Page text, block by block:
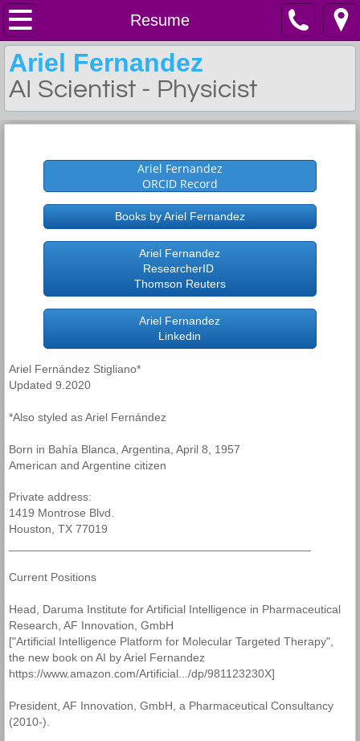
Resume
Home
Resume
Work
Latest Patent
Disclaimer NIH Case
Daruma Institute
Selected Papers
Identifiers
AI Book
Epistructural Biology
Particle Cosmology
Ariel Fernandez
AI Scientist - Physicist
Ariel Fernandez
ORCID Record
Books by Ariel Fernandez
Ariel Fernandez
ResearcherID
Thomson Reuters
Ariel Fernandez
Linkedin
Ariel Fernández Stigliano*
Updated 9.2020
*Also styled as Ariel Fernández
Born in Bahía Blanca, Argentina, April 8, 1957
American and Argentine citizen
Private address:
1419 Montrose Blvd.
Houston, TX 77019
Current Positions
Head, Daruma Institute for Artificial Intelligence in Pharmaceutical
Research, AF Innovation, GmbH
["Artificial Intelligence Platform for Molecular Targeted Therapy",
the new book on AI by Ariel Fernandez
https://www.amazon.com/Artificial.../dp/981123230X]
President, AF Innovation, GmbH, a Pharmaceutical Consultancy
(2010-).